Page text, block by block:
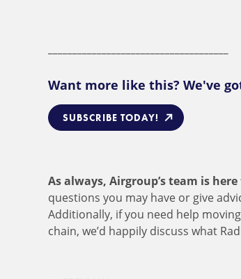
Want more like this? We've
SUBSCRIBE TODAY!
As always, Airgroup’s team is
questions you may have or give
Additionally, if you need help
chain, we’d happily discuss what